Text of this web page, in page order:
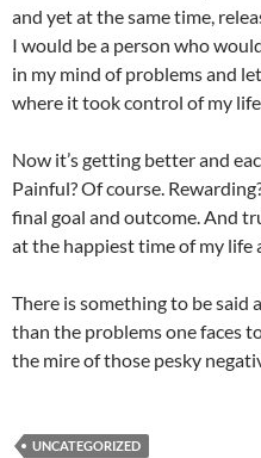
and yet at the same time,
I would be a person who
in my mind of problems and
where it took control of my
Now it’s getting better and
Painful? Of course.
final goal and outcome. And
at the happiest time of my life
There is something to be said
than the problems one faces
the mire of those pesky
UNCATEGORIZED